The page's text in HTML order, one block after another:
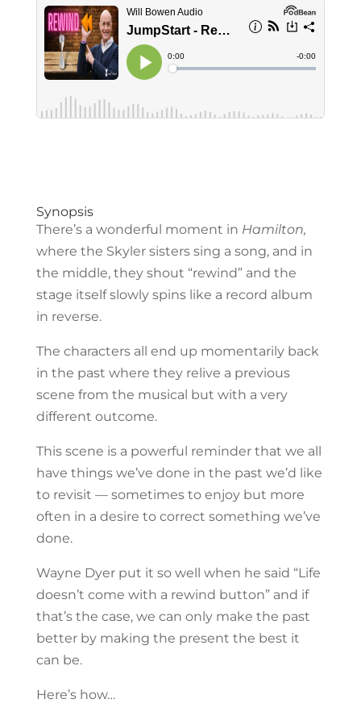
Synopsis
There’s a wonderful moment in Hamilton,
where the Skyler sisters sing a song, and in
the middle, they shout “rewind” and the
stage itself slowly spins like a record album
in reverse.
The characters all end up momentarily back
in the past where they relive a previous
scene from the musical but with a very
different outcome.
This scene is a powerful reminder that we all
have things we’ve done in the past we’d like
to revisit — sometimes to enjoy but more
often in a desire to correct something we’ve
done.
Wayne Dyer put it so well when he said “Life
doesn’t come with a rewind button” and if
that’s the case, we can only make the past
better by making the present the best it
can be.
Here’s how…